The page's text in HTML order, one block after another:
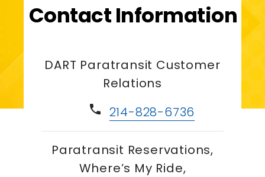
Contact Information
DART Paratransit Customer
Relations
phone 214-828-6736
Paratransit Reservations,
Where’s My Ride,